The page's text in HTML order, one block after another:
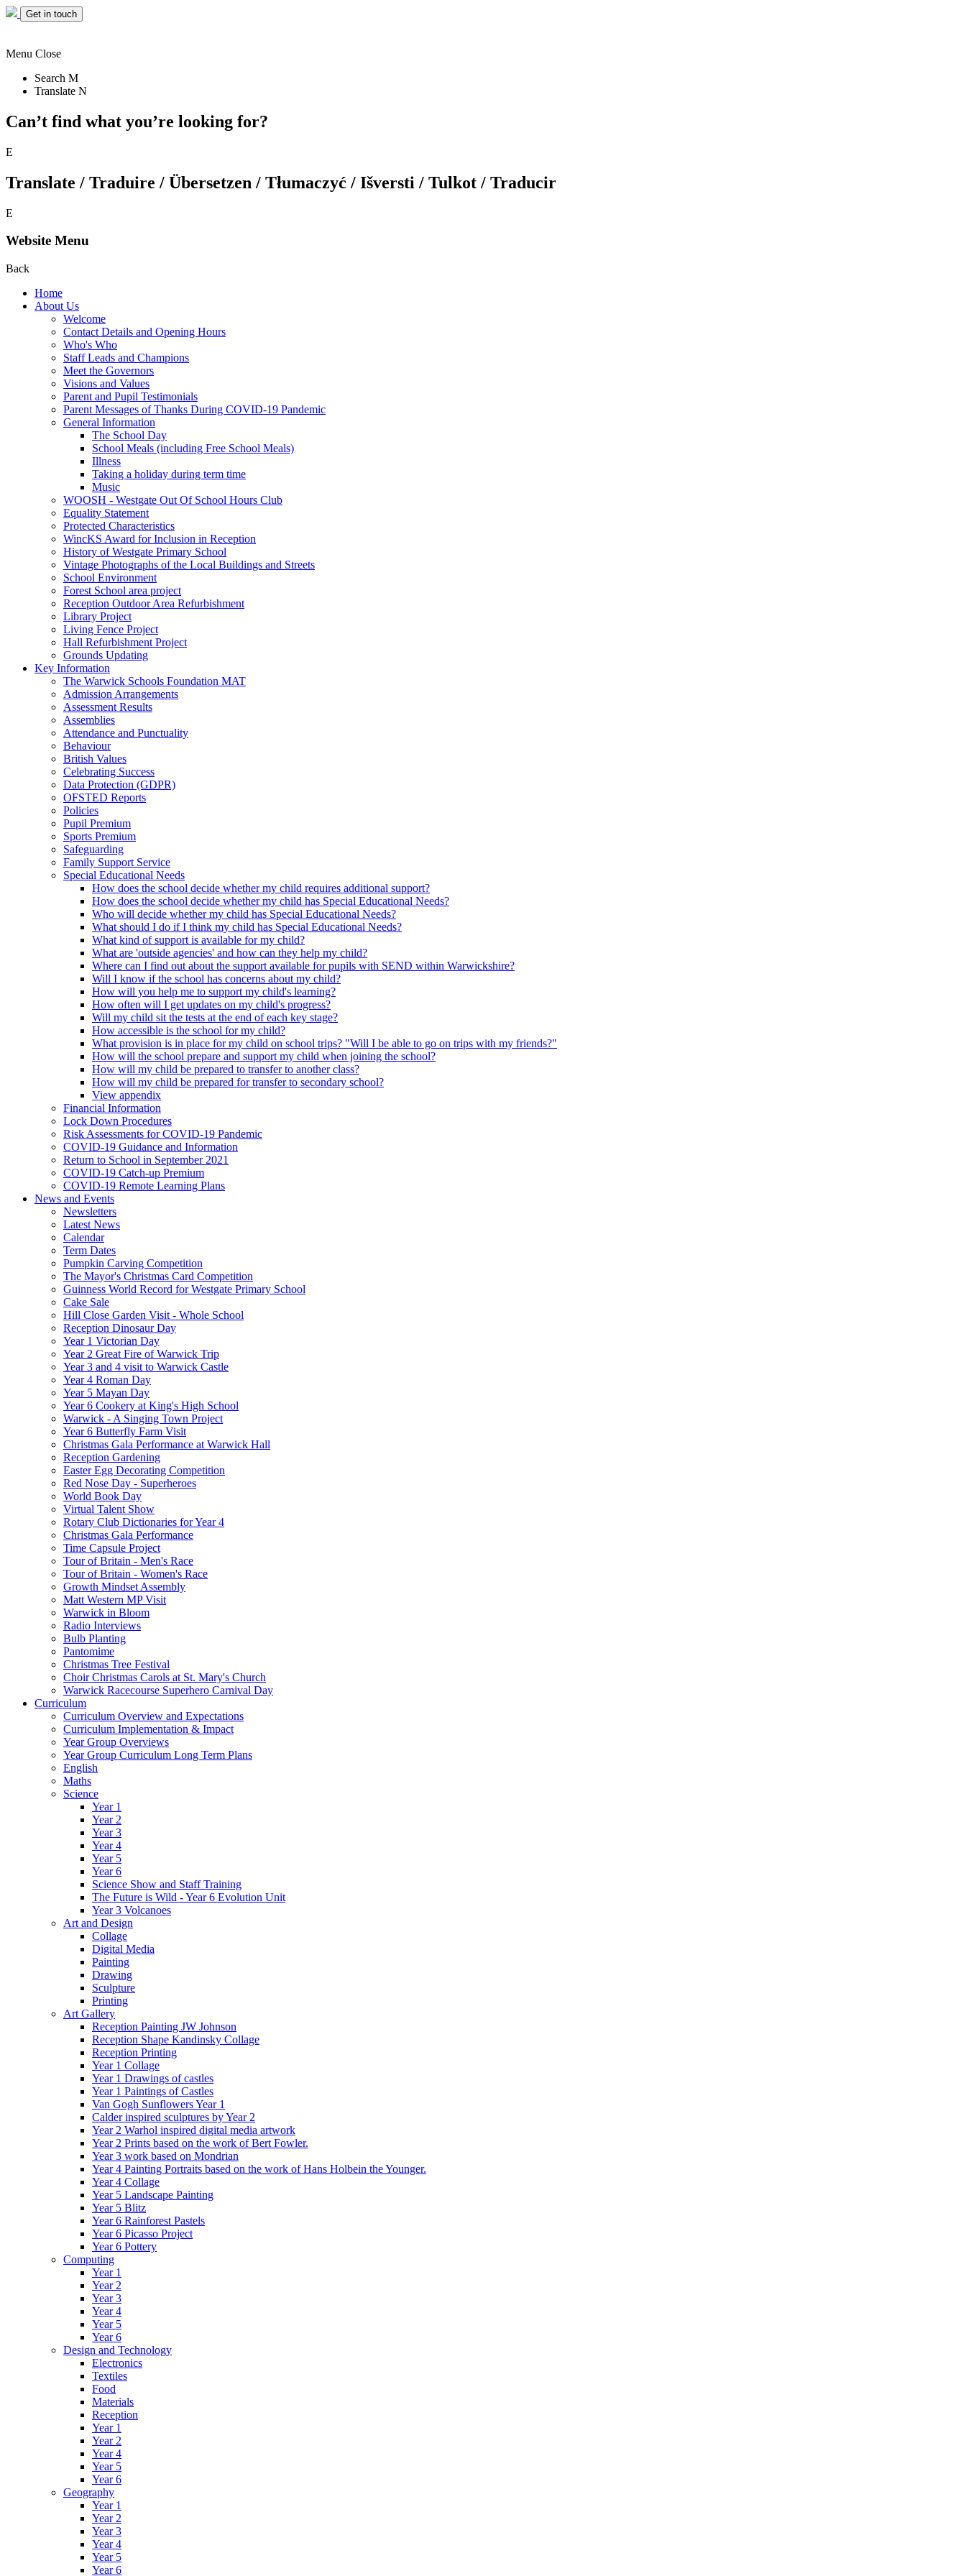
Get in touch
Menu Close
Search M
Translate N
Can’t find what you’re looking for?
E
Translate / Traduire / Übersetzen / Tłumaczyć / Išversti / Tulkot / Traducir
E
Website Menu
Back
Home
About Us
Welcome
Contact Details and Opening Hours
Who's Who
Staff Leads and Champions
Meet the Governors
Visions and Values
Parent and Pupil Testimonials
Parent Messages of Thanks During COVID-19 Pandemic
General Information
The School Day
School Meals (including Free School Meals)
Illness
Taking a holiday during term time
Music
WOOSH - Westgate Out Of School Hours Club
Equality Statement
Protected Characteristics
WincKS Award for Inclusion in Reception
History of Westgate Primary School
Vintage Photographs of the Local Buildings and Streets
School Environment
Forest School area project
Reception Outdoor Area Refurbishment
Library Project
Living Fence Project
Hall Refurbishment Project
Grounds Updating
Key Information
The Warwick Schools Foundation MAT
Admission Arrangements
Assessment Results
Assemblies
Attendance and Punctuality
Behaviour
British Values
Celebrating Success
Data Protection (GDPR)
OFSTED Reports
Policies
Pupil Premium
Sports Premium
Safeguarding
Family Support Service
Special Educational Needs
How does the school decide whether my child requires additional support?
How does the school decide whether my child has Special Educational Needs?
Who will decide whether my child has Special Educational Needs?
What should I do if I think my child has Special Educational Needs?
What kind of support is available for my child?
What are 'outside agencies' and how can they help my child?
Where can I find out about the support available for pupils with SEND within Warwickshire?
Will I know if the school has concerns about my child?
How will you help me to support my child's learning?
How often will I get updates on my child's progress?
Will my child sit the tests at the end of each key stage?
How accessible is the school for my child?
What provision is in place for my child on school trips? "Will I be able to go on trips with my friends?"
How will the school prepare and support my child when joining the school?
How will my child be prepared to transfer to another class?
How will my child be prepared for transfer to secondary school?
View appendix
Financial Information
Lock Down Procedures
Risk Assessments for COVID-19 Pandemic
COVID-19 Guidance and Information
Return to School in September 2021
COVID-19 Catch-up Premium
COVID-19 Remote Learning Plans
News and Events
Newsletters
Latest News
Calendar
Term Dates
Pumpkin Carving Competition
The Mayor's Christmas Card Competition
Guinness World Record for Westgate Primary School
Cake Sale
Hill Close Garden Visit - Whole School
Reception Dinosaur Day
Year 1 Victorian Day
Year 2 Great Fire of Warwick Trip
Year 3 and 4 visit to Warwick Castle
Year 4 Roman Day
Year 5 Mayan Day
Year 6 Cookery at King's High School
Warwick - A Singing Town Project
Year 6 Butterfly Farm Visit
Christmas Gala Performance at Warwick Hall
Reception Gardening
Easter Egg Decorating Competition
Red Nose Day - Superheroes
World Book Day
Virtual Talent Show
Rotary Club Dictionaries for Year 4
Christmas Gala Performance
Time Capsule Project
Tour of Britain - Men's Race
Tour of Britain - Women's Race
Growth Mindset Assembly
Matt Western MP Visit
Warwick in Bloom
Radio Interviews
Bulb Planting
Pantomime
Christmas Tree Festival
Choir Christmas Carols at St. Mary's Church
Warwick Racecourse Superhero Carnival Day
Curriculum
Curriculum Overview and Expectations
Curriculum Implementation & Impact
Year Group Overviews
Year Group Curriculum Long Term Plans
English
Maths
Science
Year 1
Year 2
Year 3
Year 4
Year 5
Year 6
Science Show and Staff Training
The Future is Wild - Year 6 Evolution Unit
Year 3 Volcanoes
Art and Design
Collage
Digital Media
Painting
Drawing
Sculpture
Printing
Art Gallery
Reception Painting JW Johnson
Reception Shape Kandinsky Collage
Reception Printing
Year 1 Collage
Year 1 Drawings of castles
Year 1 Paintings of Castles
Van Gogh Sunflowers Year 1
Calder inspired sculptures by Year 2
Year 2 Warhol inspired digital media artwork
Year 2 Prints based on the work of Bert Fowler.
Year 3 work based on Mondrian
Year 4 Painting Portraits based on the work of Hans Holbein the Younger.
Year 4 Collage
Year 5 Landscape Painting
Year 5 Blitz
Year 6 Rainforest Pastels
Year 6 Picasso Project
Year 6 Pottery
Computing
Year 1
Year 2
Year 3
Year 4
Year 5
Year 6
Design and Technology
Electronics
Textiles
Food
Materials
Reception
Year 1
Year 2
Year 4
Year 5
Year 6
Geography
Year 1
Year 2
Year 3
Year 4
Year 5
Year 6